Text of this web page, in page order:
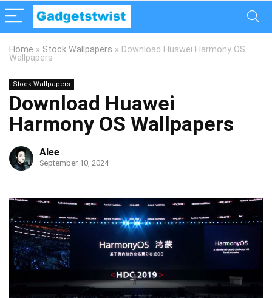
Home » Stock Wallpapers » Download Huawei Harmony OS
Wallpapers
Stock Wallpapers
Download Huawei
Harmony OS Wallpapers
Alee
September 10, 2024